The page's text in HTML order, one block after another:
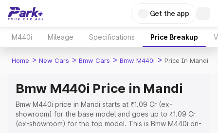
Get the app
M440i Mileage Specifications Price Breakup
Home > New Cars > Bmw Cars > Bmw M440i > Price In Mandi
Bmw M440i Price in Mandi
Bmw M440i price in Mandi starts at ₹1.09 Cr (ex-
showroom) for the base model and goes up to ₹1.09 Cr
(ex-showroom) for the top model. This is Bmw M440i on-